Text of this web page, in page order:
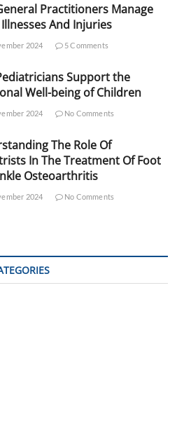
Practitioners Manage
And Injuries
2024 5 Comments
Support the
Well-being of Children
2024 No Comments
The Role Of
In The Treatment Of Foot
Osteoarthritis
2024 No Comments